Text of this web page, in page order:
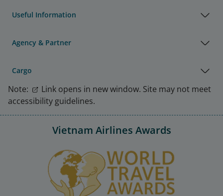
Useful Information
Agency & Partner
Cargo
Note:
Link opens in new window. Site may not meet
accessibility guidelines.
Vietnam Airlines Awards